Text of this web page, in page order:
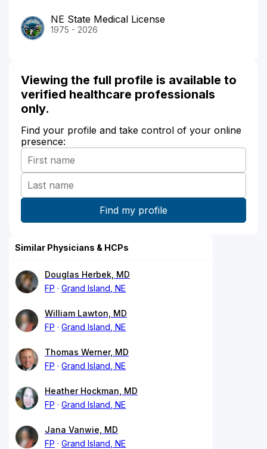
NE State Medical License
1975 - 2026
Viewing the full profile is available to
verified healthcare professionals
only.
Find your profile and take control of your online
presence:
Similar Physicians & HCPs
Douglas Herbek, MD
FP
Grand Island, NE
William Lawton, MD
FP
Grand Island, NE
Thomas Werner, MD
FP
Grand Island, NE
Heather Hockman, MD
FP
Grand Island, NE
Jana Vanwie, MD
FP
Grand Island, NE